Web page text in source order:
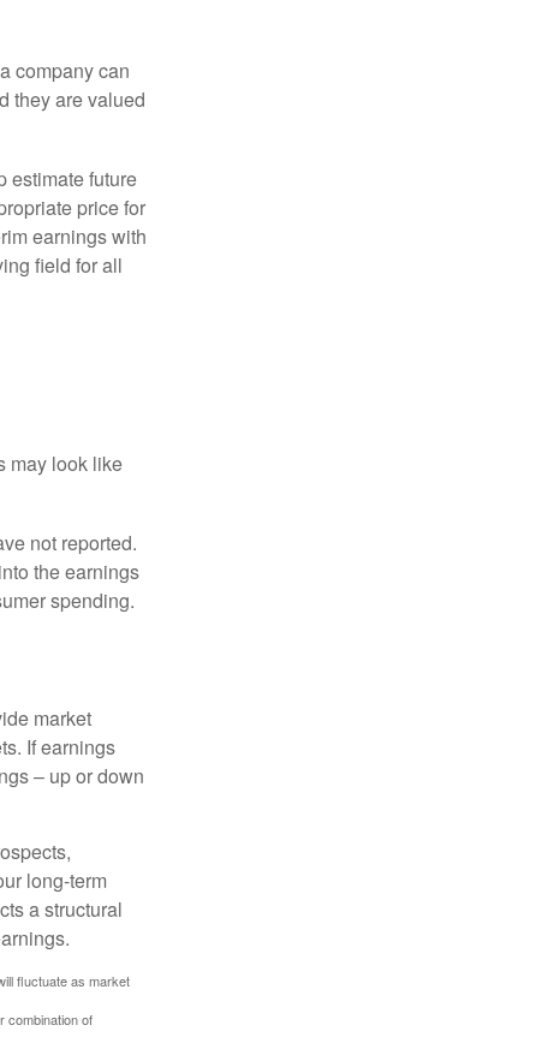
company can
they are valued
estimate future
price for
earnings with
field for all
may look like
not reported.
the earnings
spending.
market
If earnings
– up or down
long-term
a structural
fluctuate as market
combination of